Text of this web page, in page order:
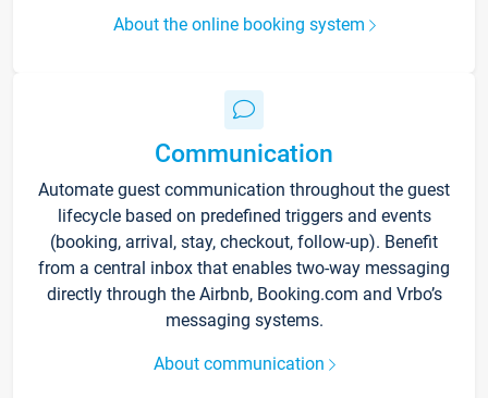
About the online booking system
Communication
Automate guest communication throughout the guest
lifecycle based on predefined triggers and events
(booking, arrival, stay, checkout, follow-up). Benefit
from a central inbox that enables two-way messaging
directly through the Airbnb, Booking.com and Vrbo’s
messaging systems.
About communication